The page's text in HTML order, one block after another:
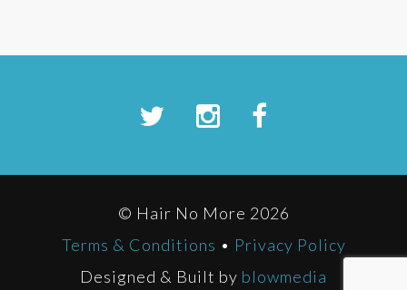
© Hair No More 2026
Terms & Conditions • Privacy Policy
Designed & Built by blowmedia